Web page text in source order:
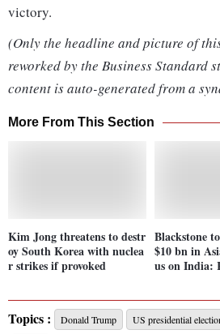
victory.
(Only the headline and picture of
reworked by the Business Standard
content is auto-generated from a
More From This Section
Kim Jong threatens to destr
oy South Korea with nuclea
r strikes if provoked
Blackstone
$10 bn in
us on India:
Topics : Donald Trump US presidential